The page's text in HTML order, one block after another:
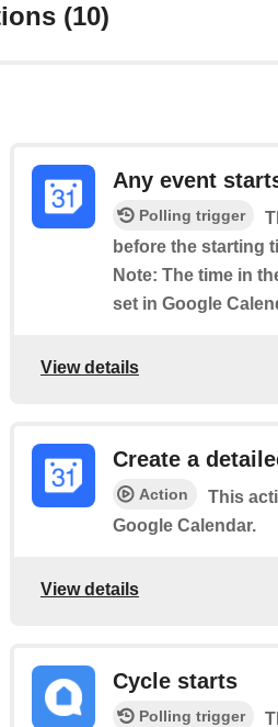
(10)
Any event
Polling trigger
before the starting
Note: The time in
set in Google
View details
Create a
Action
This
Google Calendar.
View details
Cycle starts
Polling trigger